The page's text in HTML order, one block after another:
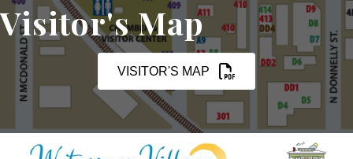
Visitor's Map
VISITOR'S MAP